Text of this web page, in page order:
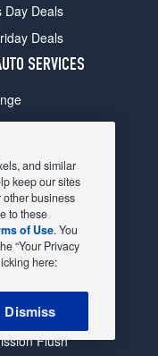
Day Deals
Deals
SERVICES
& Starter
& Suspension
& Balance
Flush
and similar
keep our sites
other business
to these
of Use. You
“Your Privacy
here:
Dismiss